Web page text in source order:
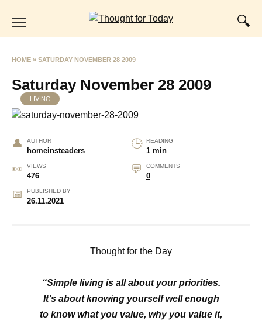
HOME » SATURDAY NOVEMBER 28 2009
Saturday November 28 2009
LIVING
AUTHOR
homeinsteaders
READING
1 min
VIEWS
476
COMMENTS
0
PUBLISHED BY
26.11.2021
Thought for the Day
“Simple living is all about your priorities.
It’s about knowing yourself well enough
to know what you value, why you value it,